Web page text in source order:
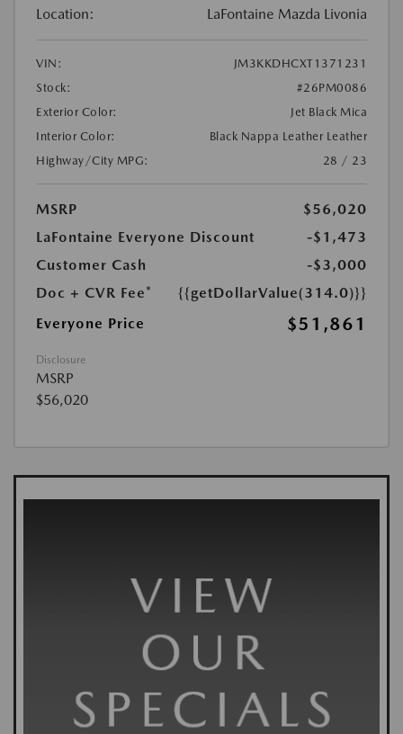
Location: LaFontaine Mazda Livonia
VIN:
JM3KKDHCXT1371231
Stock:
#26PM0086
Exterior Color:
Jet Black Mica
Interior Color:
Black Nappa Leather Leather
Highway/City MPG:
28 / 23
MSRP
$56,020
LaFontaine Everyone Discount
-$1,473
Customer Cash
-$3,000
Doc + CVR Fee*
{{getDollarValue(314.0)}}
Everyone Price
$51,861
Disclosure
MSRP
$56,020